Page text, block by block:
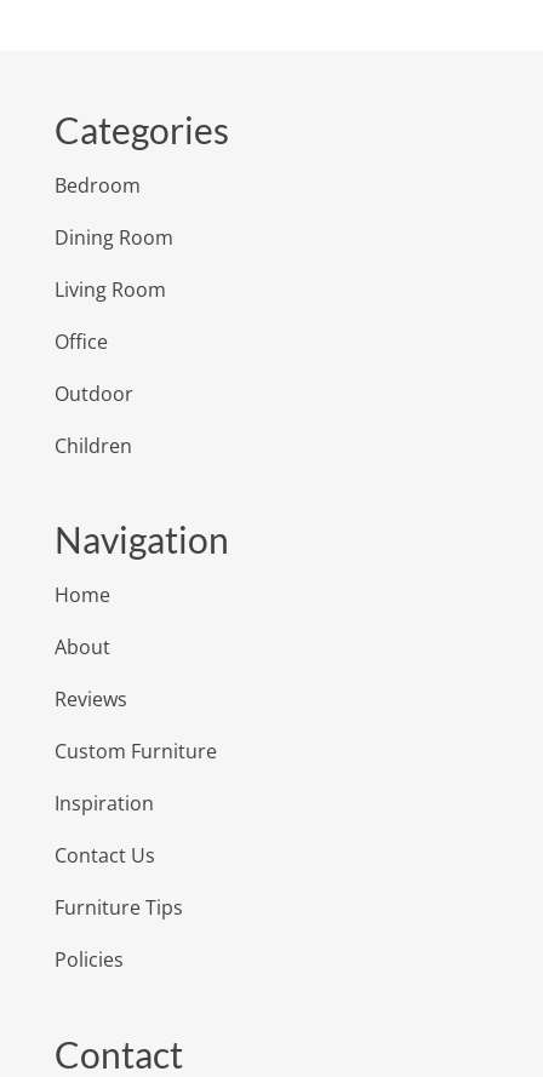
Categories
Bedroom
Dining Room
Living Room
Office
Outdoor
Children
Navigation
Home
About
Reviews
Custom Furniture
Inspiration
Contact Us
Furniture Tips
Policies
Contact